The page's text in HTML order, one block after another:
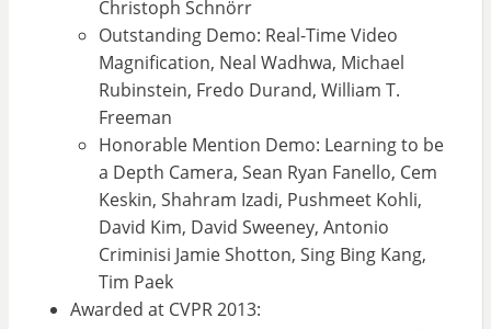
Christoph Schnörr
Outstanding Demo: Real-Time Video
Magnification, Neal Wadhwa, Michael
Rubinstein, Fredo Durand, William T.
Freeman
Honorable Mention Demo: Learning to be
a Depth Camera, Sean Ryan Fanello, Cem
Keskin, Shahram Izadi, Pushmeet Kohli,
David Kim, David Sweeney, Antonio
Criminisi Jamie Shotton, Sing Bing Kang,
Tim Paek
Awarded at CVPR 2013: